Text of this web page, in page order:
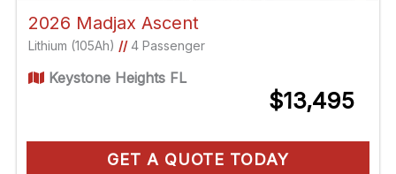
2026 Madjax Ascent
Lithium (105Ah) //4 Passenger
Keystone Heights FL
$13,495
GET A QUOTE TODAY